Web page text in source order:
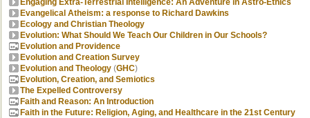
Engaging Extra-Terrestrial Intelligence: An Adventure in Astro-Ethics
Evangelical Atheism: a response to Richard Dawkins
Ecology and Christian Theology
Evolution: What Should We Teach Our Children in Our Schools?
Evolution and Providence
Evolution and Creation Survey
Evolution and Theology (GHC)
Evolution, Creation, and Semiotics
The Expelled Controversy
Faith and Reason: An Introduction
Faith in the Future: Religion, Aging, and Healthcare in the 21st Century